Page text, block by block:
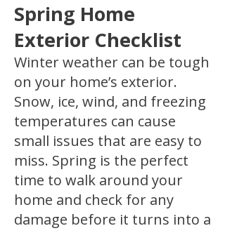
Spring Home
Exterior Checklist
Winter weather can be tough
on your home’s exterior.
Snow, ice, wind, and freezing
temperatures can cause
small issues that are easy to
miss. Spring is the perfect
time to walk around your
home and check for any
damage before it turns into a